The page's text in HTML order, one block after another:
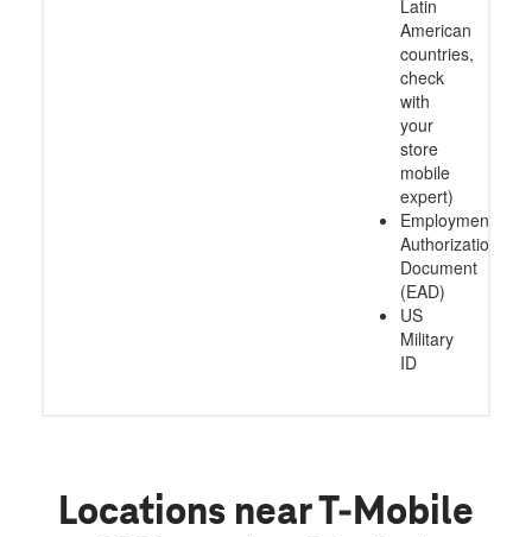
Latin
American
countries,
check
with
your
store
mobile
expert)
Employment
Authorization
Document
(EAD)
US
Military
ID
Locations near T-Mobile